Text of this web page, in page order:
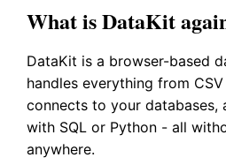
What is DataKit
DataKit is a browser-based
handles everything from
connects to your databases,
with SQL or Python - all
anywhere.